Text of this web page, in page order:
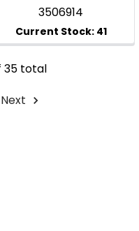
3506914
35 total
Next